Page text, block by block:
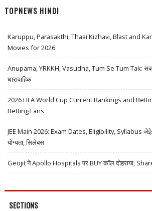
TOPNEWS HINDI
Karuppu, Parasakthi, Thaai Kizhavi, Blast and
Movies for 2026
Anupama, YRKKH, Vasudha, Tum Se Tum Tak:
धारावाहिक
2026 FIFA World Cup Current Rankings and
Betting Fans
JEE Main 2026: Exam Dates, Eligibility, Syllabus जेईई
योग्यता, सिलेबस
Geojit ने Apollo Hospitals पर BUY कॉल दोहराया,
SECTIONS